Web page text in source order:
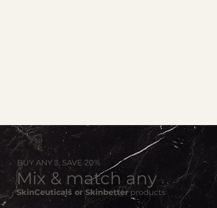
BUY ANY 3, SAVE 20%
Mix & match any
SkinCeuticals or Skinbetterproducts